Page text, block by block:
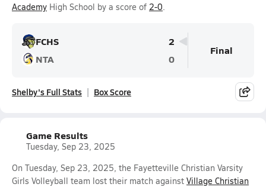
Academy High School by a score of 2-0.
FCHS
2
NTA
0
Final
Shelby's Full Stats Box Score
Game Results
Tuesday, Sep 23, 2025
On Tuesday, Sep 23, 2025, the Fayetteville Christian Varsity
Girls Volleyball team lost their match against Village Christian